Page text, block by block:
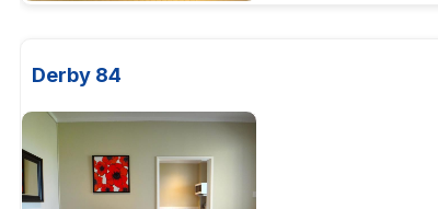
Derby 84